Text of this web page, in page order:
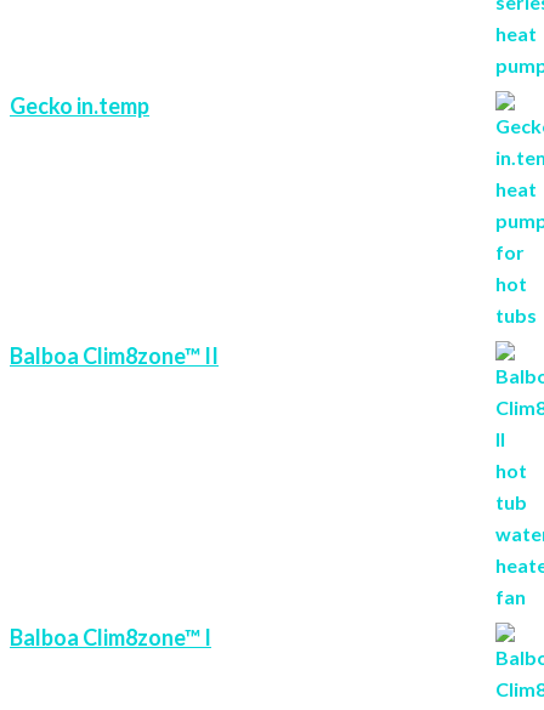
Gecko in.temp
Balboa Clim8zone™ II
Balboa Clim8zone™ I